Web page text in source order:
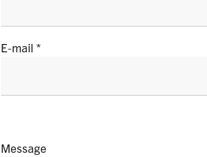
E-mail
Message